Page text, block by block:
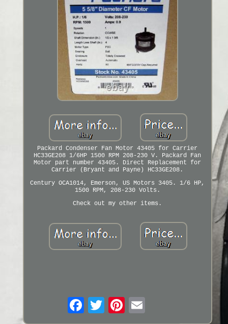
Packard Condenser Fan Motor 43405 for Carrier
HC33GE208 1/6HP 1500 RPM 208-230 V. Packard Fan
Motor part number 43405. Direct Replacement for
Carrier (Bryant and Payne) HC33GE208.
Century OCA1014, Emerson, US Motors 3405. 1/6 HP,
1500 RPM, 208-230 Volts.
Check out my other items.